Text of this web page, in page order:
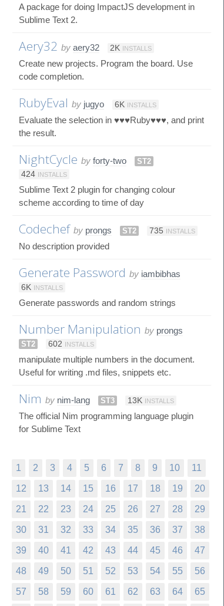
A package for doing ImpactJS development in
Sublime Text 2.
Aery32 by aery32 2K INSTALLS
Create new projects. Program the board. Use
code completion.
RubyEval by jugyo 6K INSTALLS
Evaluate the selection in ♥♥♥Ruby♥♥♥, and print
the result.
NightCycle by forty-two
ST2
424 INSTALLS
Sublime Text 2 plugin for changing colour
scheme according to time of day
Codechef by prongs ST2 735 INSTALLS
No description provided
Generate Password by iambibhas
6K INSTALLS
Generate passwords and random strings
Number Manipulation by prongs
ST2 602 INSTALLS
manipulate multiple numbers in the document.
Useful for writing .md files, snippets etc.
Nim by nim-lang ST3 13K INSTALLS
The official Nim programming language plugin
for Sublime Text
1 2 3 4 5 6 7 8 9 10 11
12 13 14 15 16 17 18 19 20
21 22 23 24 25 26 27 28 29
30 31 32 33 34 35 36 37 38
39 40 41 42 43 44 45 46 47
48 49 50 51 52 53 54 55 56
57 58 59 60 61 62 63 64 65